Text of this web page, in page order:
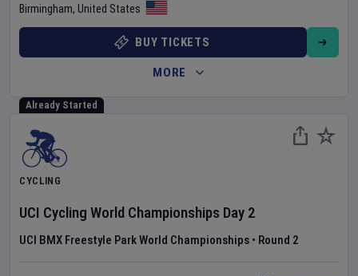
Birmingham, United States
BUY TICKETS
MORE
Already Started
CYCLING
UCI Cycling World Championships Day 2
UCI BMX Freestyle Park World Championships • Round 2